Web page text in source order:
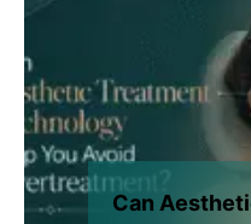
Can